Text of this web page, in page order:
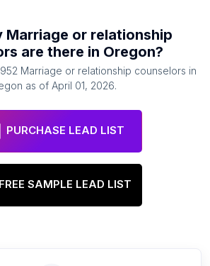
Marriage or relationship
are there in Oregon?
952 Marriage or relationship counselors in
as of April 01, 2026.
PURCHASE LEAD LIST
FREE SAMPLE LEAD LIST